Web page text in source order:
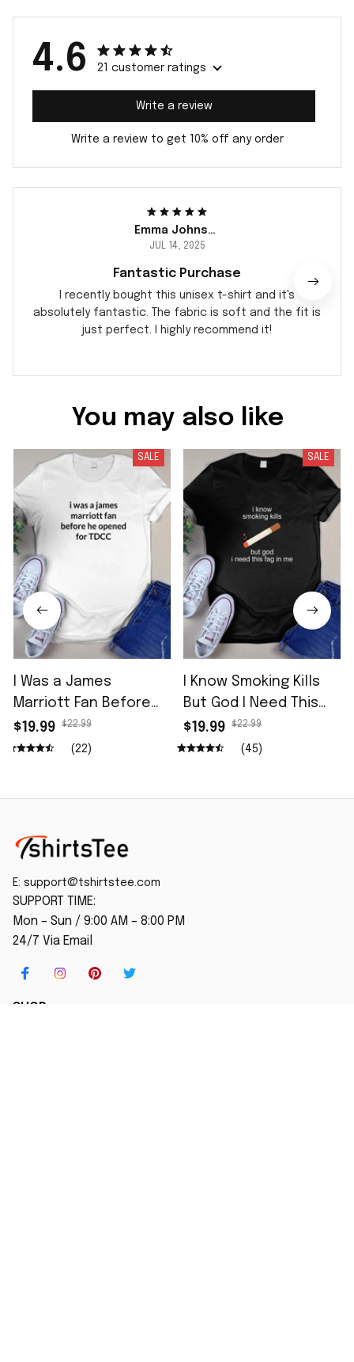
4.6 21 customer ratings
Write a review
Write a review to get 10% off any order
Emma Johnsen
JUL 14, 2025
Fantastic Purchase
I recently bought this unisex t-shirt and it's
absolutely fantastic. The fabric is soft and the fit is
just perfect. I highly recommend it!
You may also like
SALE
I Was a James
Marriott Fan Before
He Opened for Tdcc
Shirt
$19.99 $22.99
(22)
SALE
I Know Smoking Kills
But God I Need This
Fag In Me Shirt
$19.99 $22.99
(45)
E: support@tshirtstee.com
SUPPORT TIME:
Mon – Sun / 9:00 AM – 8:00 PM
24/7 Via Email
SHOP